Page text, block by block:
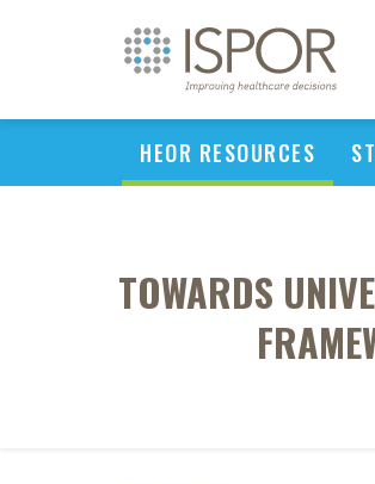
HEOR RESOURCES
TOWARDS